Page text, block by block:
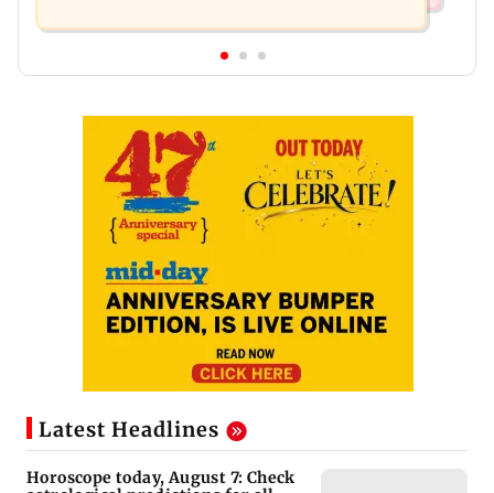
Latest Headlines
Horoscope today, August 7: Check